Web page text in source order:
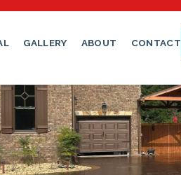
GALLERY ABOUT CONTACT